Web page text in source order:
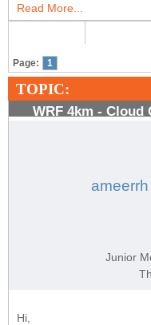
Read More...
Page: 1
TOPIC:
WRF 4km - Cloud
ameerrh
Junior
Hi,